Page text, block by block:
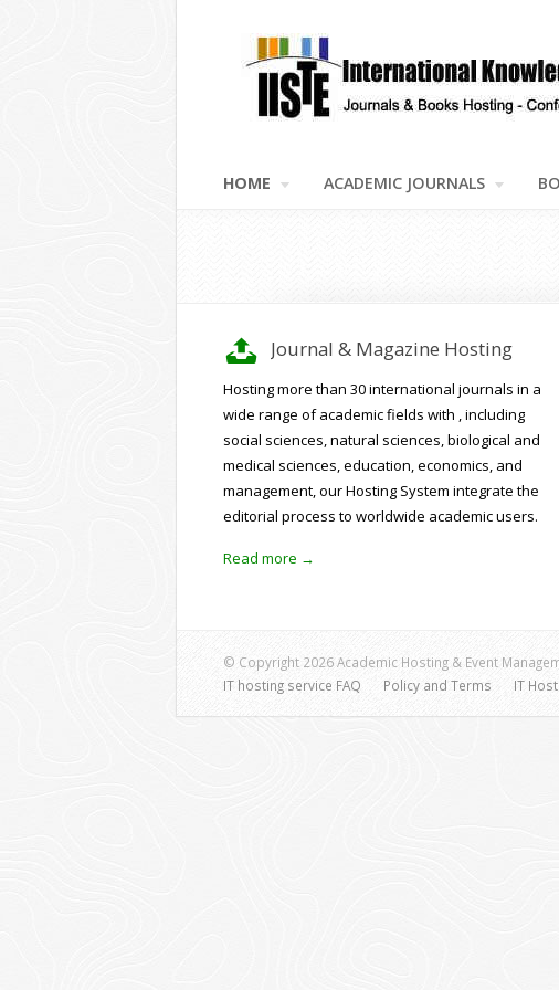
HOME ACADEMIC JOURNALS
v Journal & Magazine Hosting
Hosting more than 30 international journals in a
wide range of academic fields with , including
social sciences, natural sciences, biological and
medical sciences, education, economics, and
management, our Hosting System integrate the
editorial process to worldwide academic users.
Read more →
© Copyright 2026 Academic Hosting & Event
IT hosting service FAQ
Policy and Terms IT